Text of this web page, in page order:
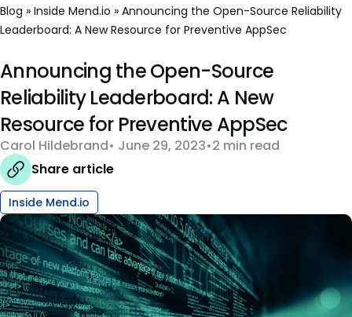
Blog » Inside Mend.io » Announcing the Open-Source Reliability
Leaderboard: A New Resource for Preventive AppSec
Announcing the Open-Source
Reliability Leaderboard: A New
Resource for Preventive AppSec
Carol Hildebrand June 29, 2023 2 min read
Share article
Inside Mend.io